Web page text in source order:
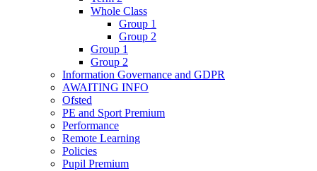
Whole Class
Group 1
Group 2
Group 1
Group 2
Information Governance and GDPR
AWAITING INFO
Ofsted
PE and Sport Premium
Performance
Remote Learning
Policies
Pupil Premium